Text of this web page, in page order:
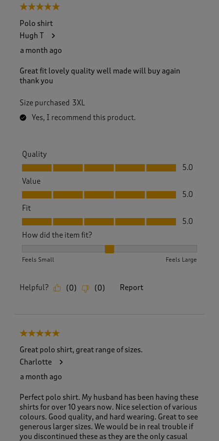
5 out of 5 stars.
Polo shirt
Hugh T
a month ago
Great fit lovely quality well made will buy again
thank you
Size purchased 3XL
Yes, I recommend this product.
Quality
Quality, 5.0 out of 5
5.0
Value
Value, 5.0 out of 5
5.0
Fit
Fit, 5.0 out of 5
5.0
How did the item fit?
Feels Small Feels Large
Helpful? (0) (0) Report
5 out of 5 stars.
Great polo shirt, great range of sizes.
Charlotte
a month ago
Perfect polo shirt. My husband has been having these
shirts for over 10 years now. Nice selection of various
colours. Good quality, and hard wearing. Great to see
generous larger sizes. We would be in real trouble if
you discontinued these as they are the only casual